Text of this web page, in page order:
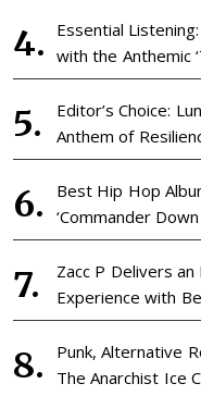
Essential
with the Anthemic
Editor’s Choice:
Anthem of
Best Hip Hop
‘Commander Down
Zacc P Delivers
Experience with
Punk, Alternative
The Anarchist Ice